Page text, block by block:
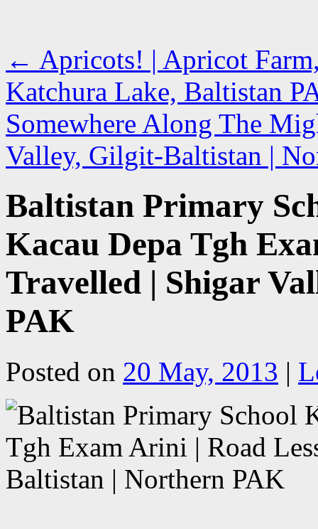
← Apricots! | Apricot
Katchura Lake, Baltistan
Somewhere Along The
Valley, Gilgit-Baltistan |
Baltistan Primary
Kacau Depa Tgh
Travelled | Shigar
PAK
Posted on 20 May, 2013 |